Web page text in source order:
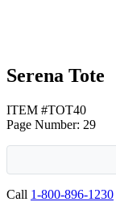
Serena Tote
ITEM #TOT40
Page Number: 29
Call 1-800-896-1230